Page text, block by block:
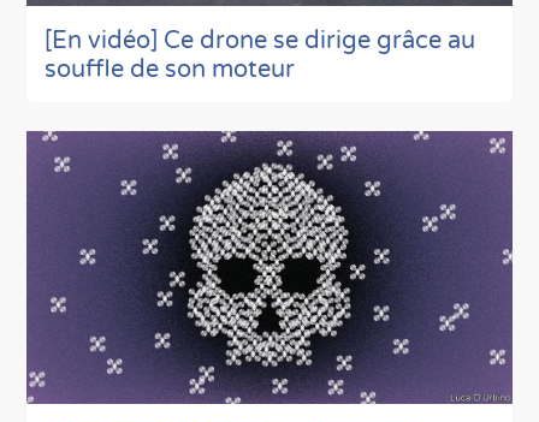
[En vidéo] Ce drone se dirige grâce au
souffle de son moteur